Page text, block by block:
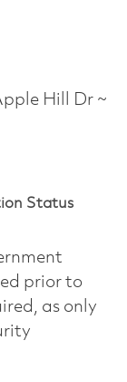
Hill Dr ~
Status
prior to
as only